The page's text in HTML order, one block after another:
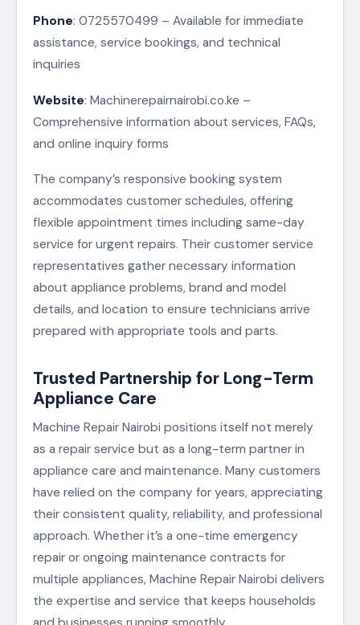
Phone: 0725570499 – Available for immediate
assistance, service bookings, and technical
inquiries
Website: Machinerepairnairobi.co.ke –
Comprehensive information about services, FAQs,
and online inquiry forms
The company’s responsive booking system
accommodates customer schedules, offering
flexible appointment times including same-day
service for urgent repairs. Their customer service
representatives gather necessary information
about appliance problems, brand and model
details, and location to ensure technicians arrive
prepared with appropriate tools and parts.
Trusted Partnership for Long-Term
Appliance Care
Machine Repair Nairobi positions itself not merely
as a repair service but as a long-term partner in
appliance care and maintenance. Many customers
have relied on the company for years, appreciating
their consistent quality, reliability, and professional
approach. Whether it’s a one-time emergency
repair or ongoing maintenance contracts for
multiple appliances, Machine Repair Nairobi delivers
the expertise and service that keeps households